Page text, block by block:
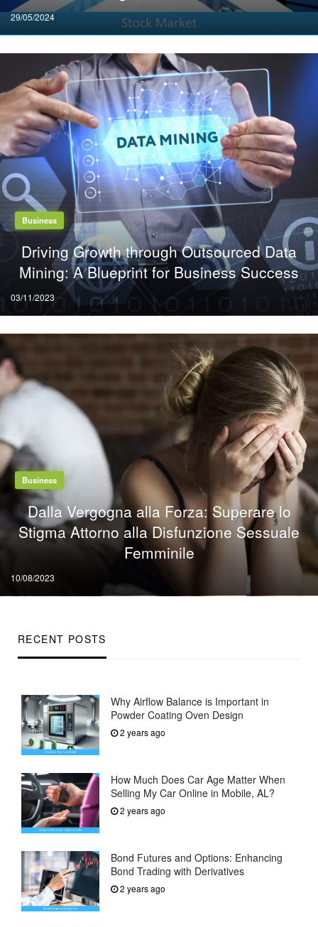
RECENT POSTS
Why Airflow Balance is Important in
Powder Coating Oven Design
2 years ago
How Much Does Car Age Matter When
Selling My Car Online in Mobile, AL?
2 years ago
Bond Futures and Options: Enhancing
Bond Trading with Derivatives
2 years ago
Posted
on
29/05/2024
Business
Driving Growth through Outsourced Data
Mining: A Blueprint for Business Success
Posted
on
03/11/2023
Business
Dalla Vergogna alla Forza: Superare lo
Stigma Attorno alla Disfunzione Sessuale
Femminile
Posted
on
10/08/2023